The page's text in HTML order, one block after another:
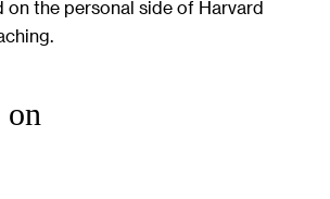
on the personal side of Harvard
on